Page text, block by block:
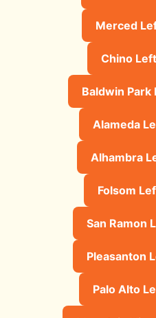
Merced
Chino
Baldwin
Alameda
Alhambra
Folsom
San Ramon
Pleasanton
Palo Alto